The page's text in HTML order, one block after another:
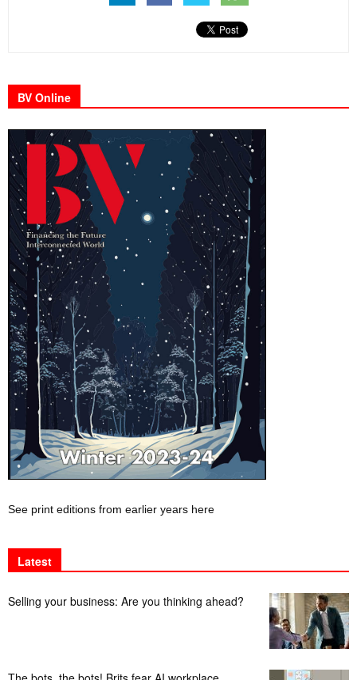
BV Online
See print editions from earlier years here
Latest
Selling your business: Are you thinking ahead?